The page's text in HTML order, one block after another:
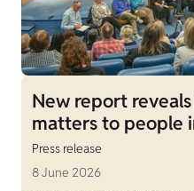
New report
matters to people
Press release
8 June 2026